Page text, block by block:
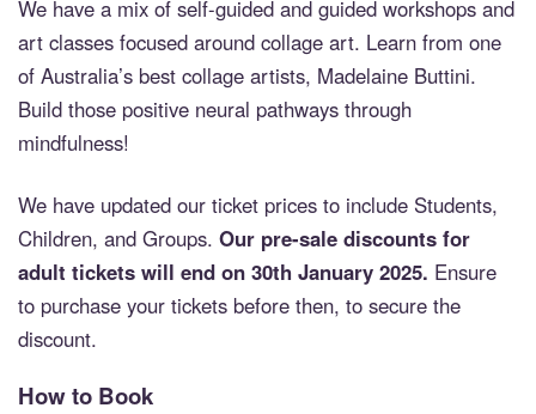
We have a mix of self-guided and guided workshops and
art classes focused around collage art. Learn from one
of Australia’s best collage artists, Madelaine Buttini.
Build those positive neural pathways through
mindfulness!
We have updated our ticket prices to include Students,
Children, and Groups. Our pre-sale discounts for
adult tickets will end on 30th January 2025. Ensure
to purchase your tickets before then, to secure the
discount.
How to Book